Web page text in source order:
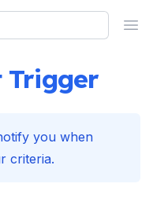
Trigger
you when
criteria.